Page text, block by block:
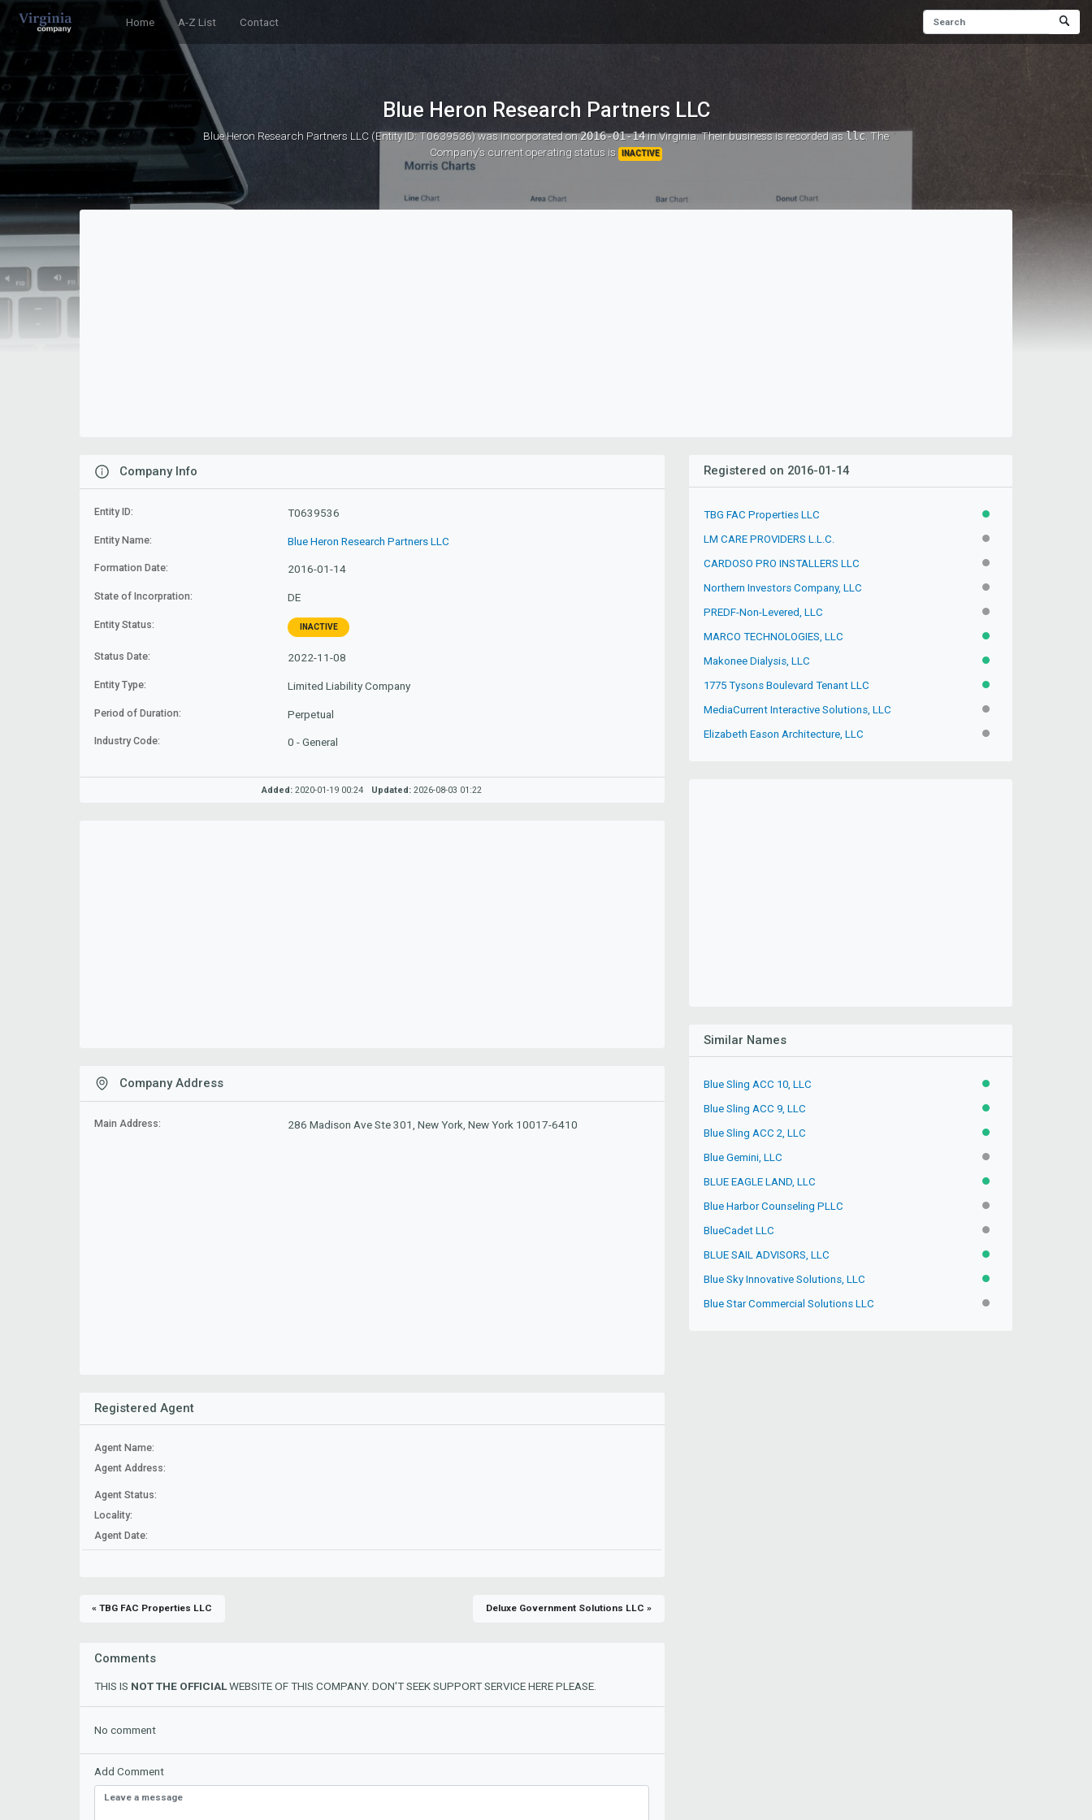
Home A-Z List Contact
Blue Heron Research Partners LLC
Blue Heron Research Partners LLC (Entity ID: T0639536)was incorporated on2016-01-14in Virginia. Their business is recorded asllc. The
Company's current operating status is
INACTIVE
Company Info
Entity ID: T0639536
Entity Name: Blue Heron Research Partners LLC
Formation Date: 2016-01-14
State of Incorpration: DE
Entity Status: INACTIVE
Status Date: 2022-11-08
Entity Type: Limited Liability Company
Period of Duration: Perpetual
Industry Code: 0 - General
Added: 2020-01-19 00:24 Updated: 2026-08-03 01:22
Company Address
Main Address: 286 Madison Ave Ste 301, New York, New York 10017-6410
Registered Agent
Agent Name:
Agent Address:
Agent Status:
Locality:
Agent Date:
« TBG FAC Properties LLC Deluxe Government Solutions LLC »
Comments
THIS IS NOT THE OFFICIALWEBSITE OF THIS COMPANY. DON'T SEEK SUPPORT SERVICE HERE PLEASE.
No comment
Add Comment
Registered on 2016-01-14
TBG FAC Properties LLC ACTIVE
LM CARE PROVIDERS L.L.C. INACTIVE
CARDOSO PRO INSTALLERS LLC INACTIVE
Northern Investors Company, LLC INACTIVE
PREDF-Non-Levered, LLC INACTIVE
MARCO TECHNOLOGIES, LLC ACTIVE
Makonee Dialysis, LLC ACTIVE
1775 Tysons Boulevard Tenant LLC ACTIVE
MediaCurrent Interactive Solutions, LLC INACTIVE
Elizabeth Eason Architecture, LLC INACTIVE
Similar Names
Blue Sling ACC 10, LLC ACTIVE
Blue Sling ACC 9, LLC ACTIVE
Blue Sling ACC 2, LLC ACTIVE
Blue Gemini, LLC INACTIVE
BLUE EAGLE LAND, LLC ACTIVE
Blue Harbor Counseling PLLC INACTIVE
BlueCadet LLC INACTIVE
BLUE SAIL ADVISORS, LLC ACTIVE
Blue Sky Innovative Solutions, LLC ACTIVE
Blue Star Commercial Solutions LLC INACTIVE